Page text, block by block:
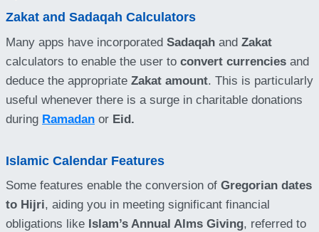
Zakat and Sadaqah Calculators
Many apps have incorporated Sadaqah and Zakat
calculators to enable the user to convert currencies and
deduce the appropriate Zakat amount. This is particularly
useful whenever there is a surge in charitable donations
during Ramadan or Eid.
Islamic Calendar Features
Some features enable the conversion of Gregorian dates
to Hijri, aiding you in meeting significant financial
obligations like Islam’s Annual Alms Giving, referred to